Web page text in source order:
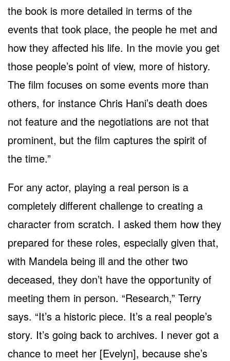
the book is more detailed in terms of the
events that took place, the people he met and
how they affected his life. In the movie you get
those people’s point of view, more of history.
The film focuses on some events more than
others, for instance Chris Hani’s death does
not feature and the negotiations are not that
prominent, but the film captures the spirit of
the time.”
For any actor, playing a real person is a
completely different challenge to creating a
character from scratch. I asked them how they
prepared for these roles, especially given that,
with Mandela being ill and the other two
deceased, they don’t have the opportunity of
meeting them in person. “Research,” Terry
says. “It’s a historic piece. It’s a real people’s
story. It’s going back to archives. I never got a
chance to meet her [Evelyn], because she’s